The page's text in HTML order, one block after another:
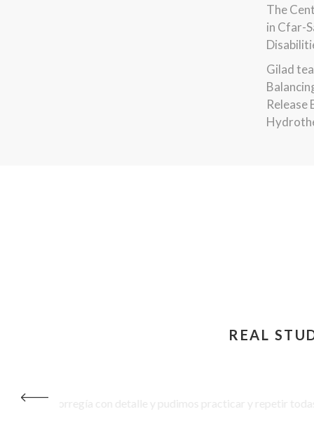
The
in Cfar-
Gilad
REAL
I loved the different
purpose – leaving me